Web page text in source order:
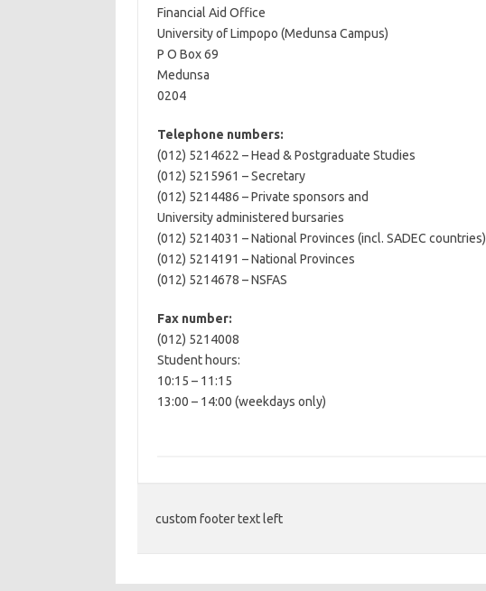
Financial Aid Office
University of Limpopo (Medunsa Campus)
P O Box 69
Medunsa
0204
Telephone numbers:
(012) 5214622 – Head & Postgraduate Studies
(012) 5215961 – Secretary
(012) 5214486 – Private sponsors and
University administered bursaries
(012) 5214031 – National Provinces (incl. SADEC countries)
(012) 5214191 – National Provinces
(012) 5214678 – NSFAS
Fax number:
(012) 5214008
Student hours:
10:15 – 11:15
13:00 – 14:00 (weekdays only)
custom footer text left